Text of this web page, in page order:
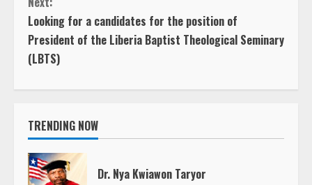
n
t
i
n
u
Looking for a candidates for the position of
President of the Liberia Baptist Theological Seminary
(LBTS)
TRENDING NOW
Dr. Nya Kwiawon Taryor